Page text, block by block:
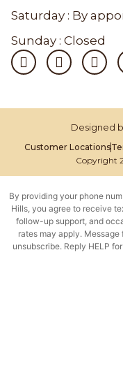
Saturday : By
Sunday : Closed
Copyright
Customer Locations
Designed
By providing your phone
Hills, you agree to receive
follow-up support, and
rates may apply.
unsubscribe. Reply HELP